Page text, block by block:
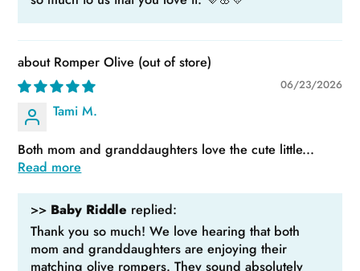
Romper Olive
06/23/2026
Tami M.
Both mom and granddaughters love the cute little...
Read more
>> Baby Riddle replied:
Thank you so much! We love hearing that both
mom and granddaughters are enjoying their
matching olive rompers. They sound absolutely